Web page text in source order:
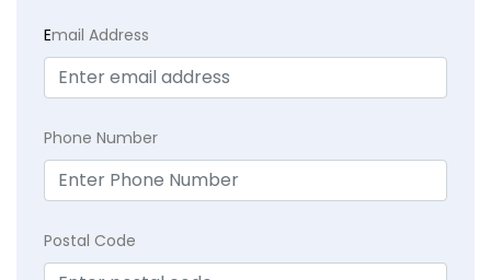
Email Address
Phone Number
Postal Code